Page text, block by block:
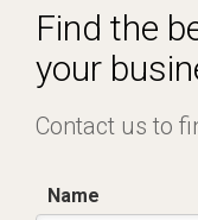
Find the
your
Contact us to
Name